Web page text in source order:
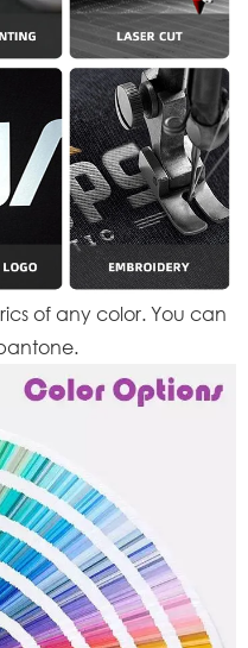
of any color. You can